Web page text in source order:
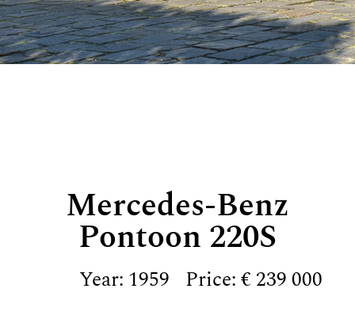
Mercedes-Benz
Pontoon 220S
Year: 1959 Price: € 239 000